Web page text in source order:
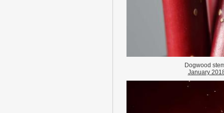
Dogwood
January